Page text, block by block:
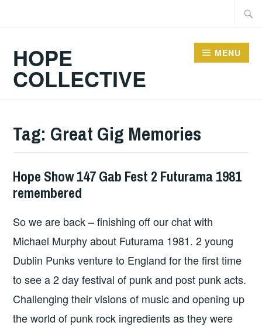
HOPE
COLLECTIVE
MENU
Tag: Great Gig Memories
HOPE
Hope Show 147 Gab Fest 2 Futurama 1981
remembered
So we are back – finishing off our chat with
Michael Murphy about Futurama 1981. 2 young
Dublin Punks venture to England for the first time
to see a 2 day festival of punk and post punk acts.
Challenging their visions of music and opening up
the world of punk rock ingredients as they were